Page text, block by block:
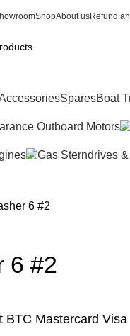
ShopAbout usRefund
SparesBoat
Outboard Motors
6 #2
6 #2
BTC Mastercard